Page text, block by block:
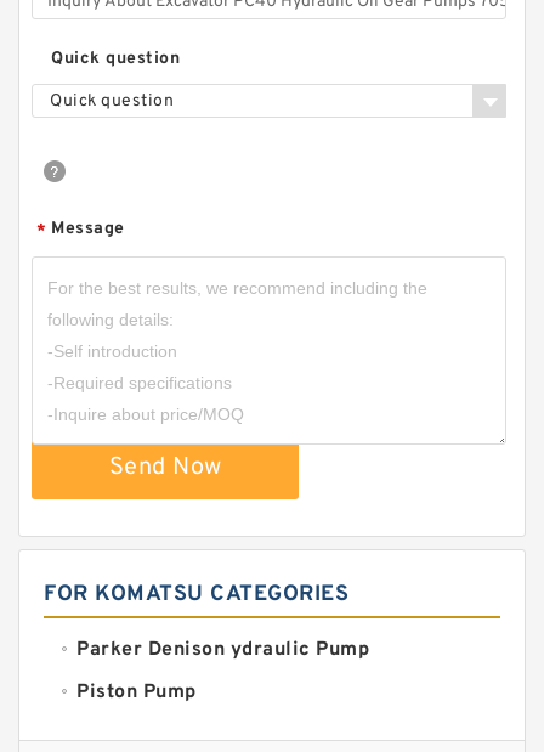
Quick question
Quick question
* Message
Send Now
FOR KOMATSU CATEGORIES
Parker Denison ydraulic Pump
Piston Pump
Replacement for CAT